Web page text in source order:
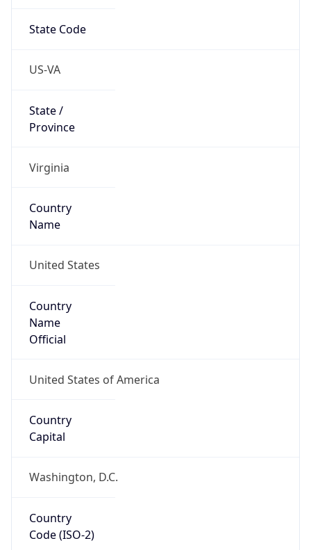
State Code
US-VA
State /
Province
Virginia
Country
Name
United States
Country
Name
Official
United States of America
Country
Capital
Washington, D.C.
Country
Code (ISO-2)